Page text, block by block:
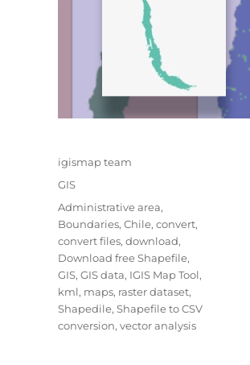
Author
igismap team
Categories
GIS
Tags
Administrative area,
Boundaries, Chile, convert,
convert files, download,
Download free Shapefile,
GIS, GIS data, IGIS Map Tool,
kml, maps, raster dataset,
Shapedile, Shapefile to CSV
conversion, vector analysis